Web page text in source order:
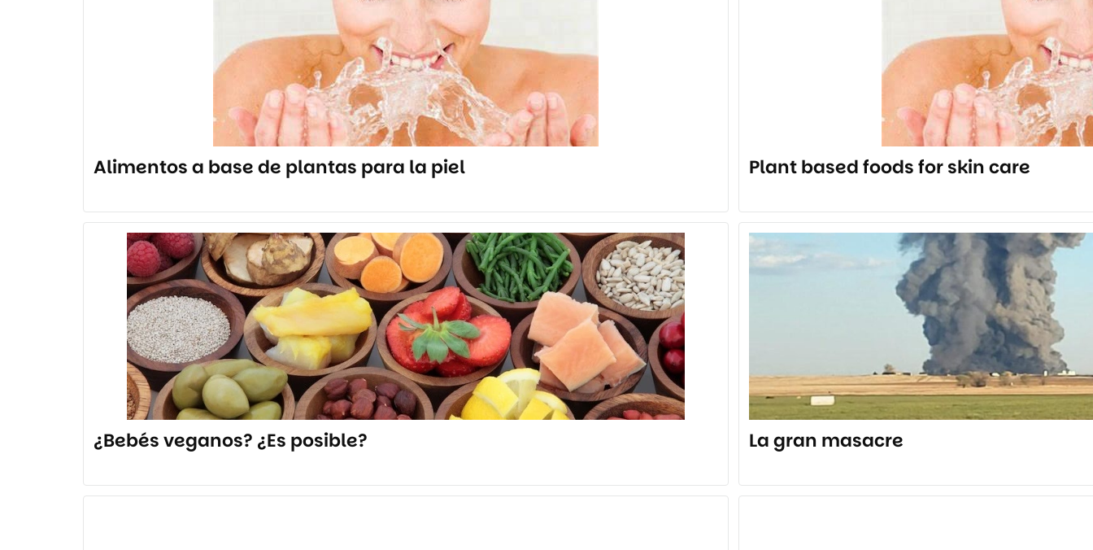
Alimentos a base de plantas para la piel Plant based foods for skin care
¿Bebés veganos? ¿Es posible? La gran masacre